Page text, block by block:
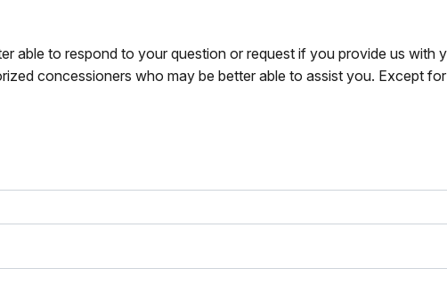
able to respond to your question or request if you provide us
concessioners who may be better able to assist you. Except